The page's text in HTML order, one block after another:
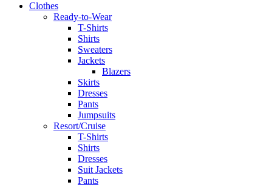
Clothes
Ready-to-Wear
T-Shirts
Shirts
Sweaters
Jackets
Blazers
Skirts
Dresses
Pants
Jumpsuits
Resort/Cruise
T-Shirts
Shirts
Dresses
Suit Jackets
Pants